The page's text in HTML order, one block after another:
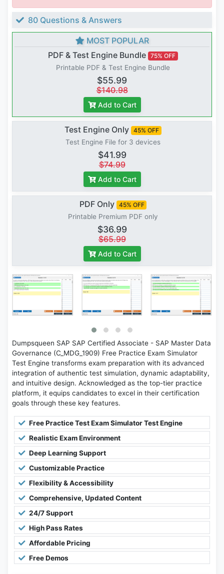
80 Questions & Answers
MOST POPULAR
PDF & Test Engine Bundle 75% OFF
Printable PDF & Test Engine Bundle
$55.99
$140.98
Add to Cart
Test Engine Only 45% OFF
Test Engine File for 3 devices
$41.99
$74.99
Add to Cart
PDF Only 45% OFF
Printable Premium PDF only
$36.99
$65.99
Add to Cart
Dumpsqueen SAP SAP Certified Associate - SAP Master Data
Governance (C_MDG_1909) Free Practice Exam Simulator
Test Engine transforms exam preparation with its advanced
integration of authentic test simulation, dynamic adaptability,
and intuitive design. Acknowledged as the top-tier practice
platform, it equips candidates to excel in their certification
goals through these key features.
Free Practice Test Exam Simulator Test Engine
Realistic Exam Environment
Deep Learning Support
Customizable Practice
Flexibility & Accessibility
Comprehensive, Updated Content
24/7 Support
High Pass Rates
Affordable Pricing
Free Demos